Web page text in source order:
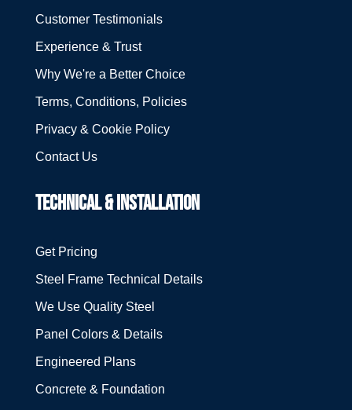
Customer Testimonials
Experience & Trust
Why We're a Better Choice
Terms, Conditions, Policies
Privacy & Cookie Policy
Contact Us
TECHNICAL & INSTALLATION
Get Pricing
Steel Frame Technical Details
We Use Quality Steel
Panel Colors & Details
Engineered Plans
Concrete & Foundation